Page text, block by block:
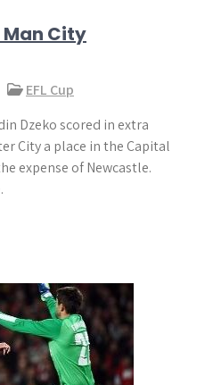
City
EFL Cup
Dzeko scored in extra
City a place in the Capital
expense of Newcastle.